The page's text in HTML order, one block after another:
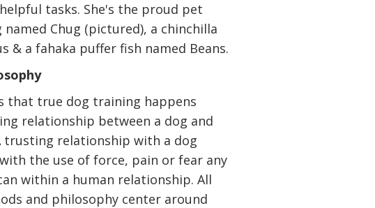
tasks. She's the proud pet
Chug (pictured), a chinchilla
& a fahaka puffer fish named Beans.
that true dog training happens
relationship between a dog and
trusting relationship with a dog
the use of force, pain or fear any
within a human relationship. All
and philosophy center around